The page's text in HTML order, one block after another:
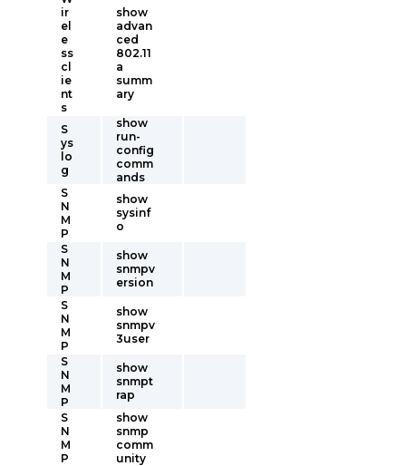
ir
el
e
ss
cl
ie
nt
s
show
advan
ced
802.11
a
summ
ary
S
ys
lo
g
show
run-
config
comm
ands
S
N
M
P
show
sysinf
o
S
N
M
P
show
snmpv
ersion
S
N
M
P
show
snmpv
3user
S
N
M
P
show
snmpt
rap
S
N
M
P
show
snmp
comm
unity